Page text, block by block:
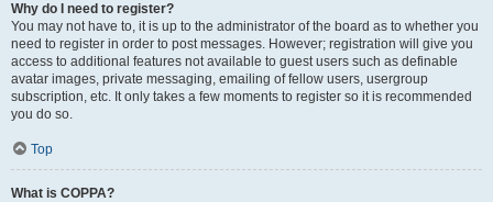
Why do I need to register?
You may not have to, it is up to the administrator of the board as to whether you
need to register in order to post messages. However; registration will give you
access to additional features not available to guest users such as definable
avatar images, private messaging, emailing of fellow users, usergroup
subscription, etc. It only takes a few moments to register so it is recommended
you do so.
Top
What is COPPA?